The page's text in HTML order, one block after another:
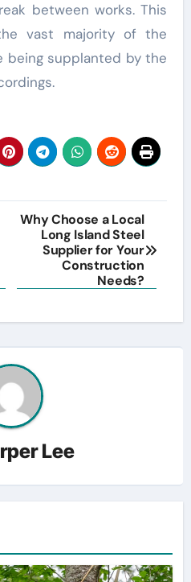
between works. This
vast majority of the
being supplanted by the
Why Choose a Local
Long Island Steel
Supplier for Your
Construction
Needs?
Lee